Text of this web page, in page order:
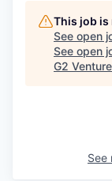
This job
See open
See open
G2
See